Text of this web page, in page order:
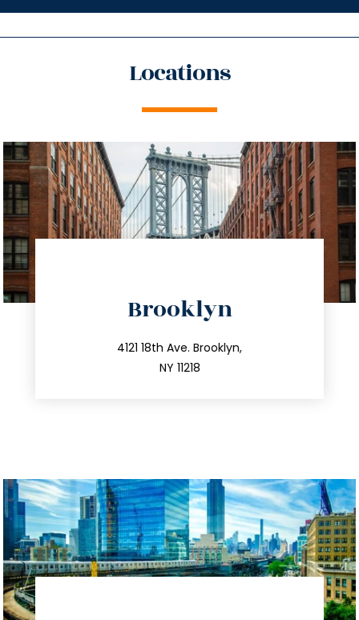
Locations
Brooklyn
4121 18th Ave. Brooklyn,
NY 11218
212.596.7039
info@trustsandestate.com